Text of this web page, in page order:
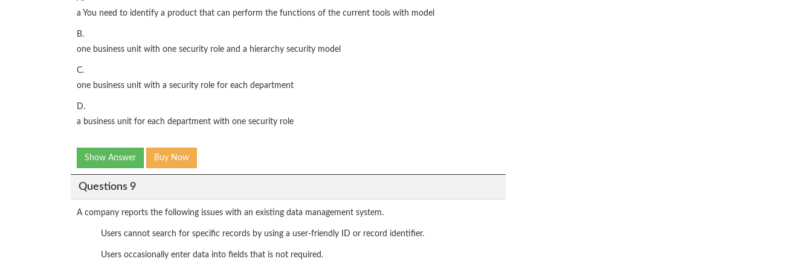
a You need to identify a product that can perform the functions of the current tools with model
B.
one business unit with one security role and a hierarchy security model
C.
one business unit with a security role for each department
D.
a business unit for each department with one security role
Show Answer Buy Now
Questions 9
A company reports the following issues with an existing data management system.
Users cannot search for specific records by using a user-friendly ID or record identifier.
Users occasionally enter data into fields that is not required.